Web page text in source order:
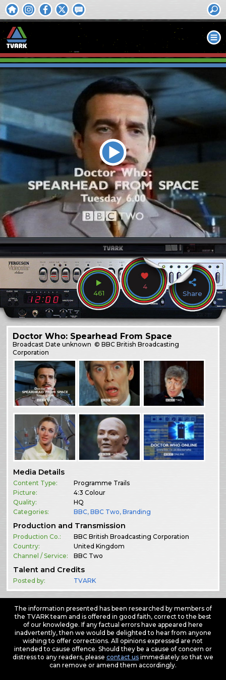
461
4
Share
Doctor Who: Spearhead From Space
BroadcastDate unknown © BBC British Broadcasting
Corporation
Media Details
Content Type:
Programme Trails
Picture:
4:3 Colour
Quality:
HQ
Categories:
BBC,BBC Two,Branding
Production and Transmission
Production Co.:
BBC British Broadcasting Corporation
Country:
United Kingdom
Channel / Service:
BBC Two
Talent and Credits
Posted by: TVARK
The information presented has been researched by members of
the TVARK team and is offered in good faith, correct to the best
of our knowledge. If any factual errors have appeared here
inadvertently, then we would be delighted to hear from anyone
wishing to offer corrections. All opinions expressed are not
intended to cause offence. Should they be a cause of concern or
distress to any readers, please contact usimmediately so that we
can remove or amend them accordingly.